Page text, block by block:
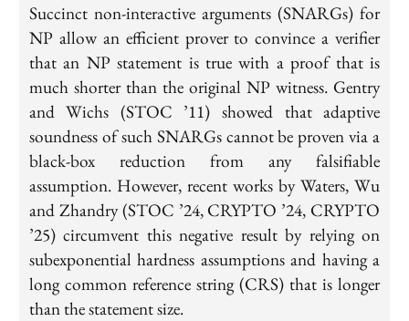
Succinct non-interactive arguments (SNARGs) for
NP allow an efficient prover to convince a verifier
that an NP statement is true with a proof that is
much shorter than the original NP witness. Gentry
and Wichs (STOC ’11) showed that adaptive
soundness of such SNARGs cannot be proven via a
black-box reduction from any falsifiable
assumption. However, recent works by Waters, Wu
and Zhandry (STOC ’24, CRYPTO ’24, CRYPTO
’25) circumvent this negative result by relying on
subexponential hardness assumptions and having a
long common reference string (CRS) that is longer
than the statement size.